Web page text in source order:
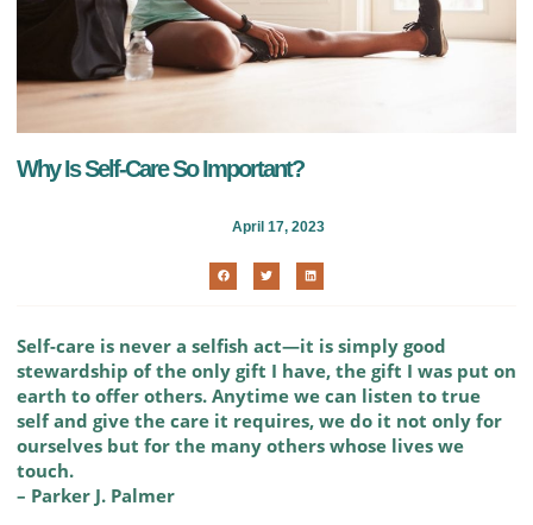
Why Is Self-Care So Important?
April 17, 2023
Self-care is never a selfish act—it is simply good
stewardship of the only gift I have, the gift I was put on
earth to offer others. Anytime we can listen to true
self and give the care it requires, we do it not only for
ourselves but for the many others whose lives we
touch.
– Parker J. Palmer